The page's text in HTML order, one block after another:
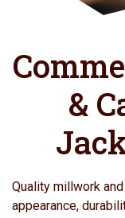
&
Quality millwork
appearance,